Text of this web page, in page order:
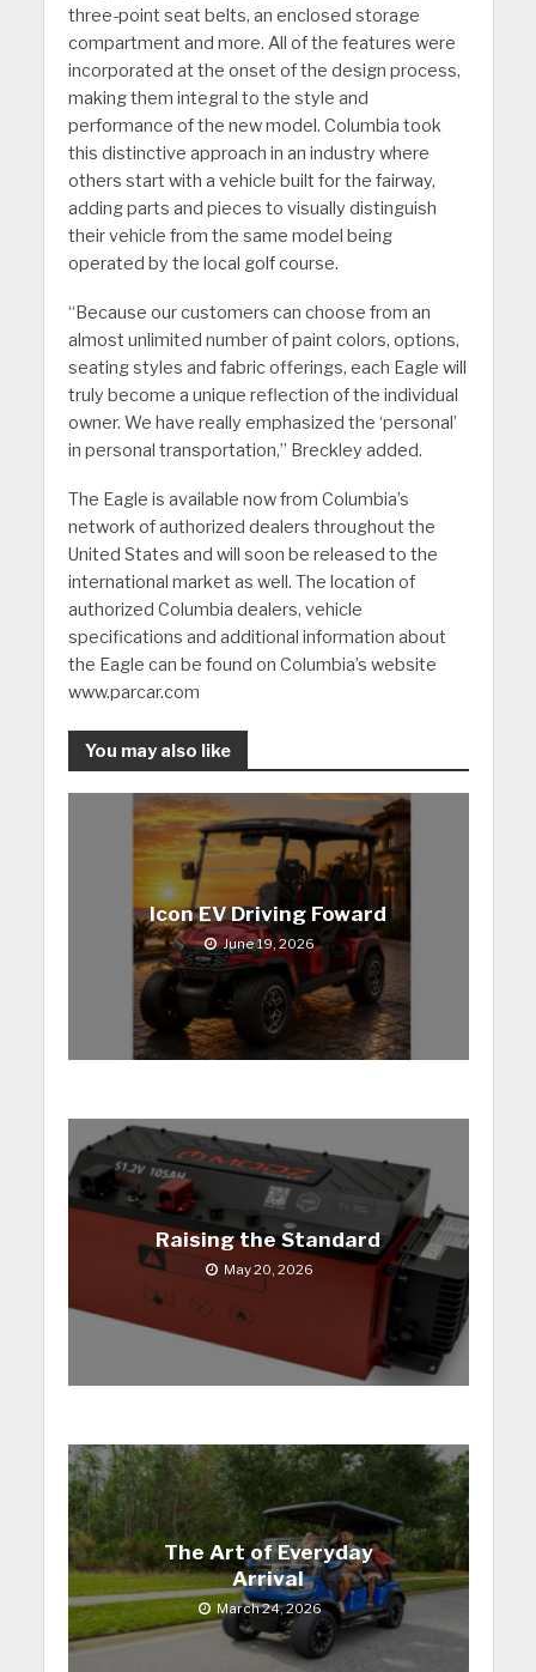
three-point seat belts, an enclosed storage
compartment and more. All of the features were
incorporated at the onset of the design process,
making them integral to the style and
performance of the new model. Columbia took
this distinctive approach in an industry where
others start with a vehicle built for the fairway,
adding parts and pieces to visually distinguish
their vehicle from the same model being
operated by the local golf course.
“Because our customers can choose from an
almost unlimited number of paint colors, options,
seating styles and fabric offerings, each Eagle will
truly become a unique reflection of the individual
owner. We have really emphasized the ‘personal’
in personal transportation,” Breckley added.
The Eagle is available now from Columbia’s
network of authorized dealers throughout the
United States and will soon be released to the
international market as well. The location of
authorized Columbia dealers, vehicle
specifications and additional information about
the Eagle can be found on Columbia’s website
www.parcar.com
You may also like
Icon EV Driving Foward
June 19, 2026
Raising the Standard
May 20, 2026
The Art of Everyday
Arrival
March 24, 2026